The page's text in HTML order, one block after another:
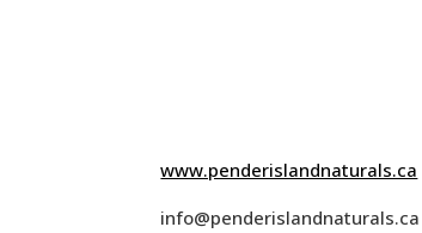
www.penderislandnaturals.ca
info@penderislandnaturals.ca